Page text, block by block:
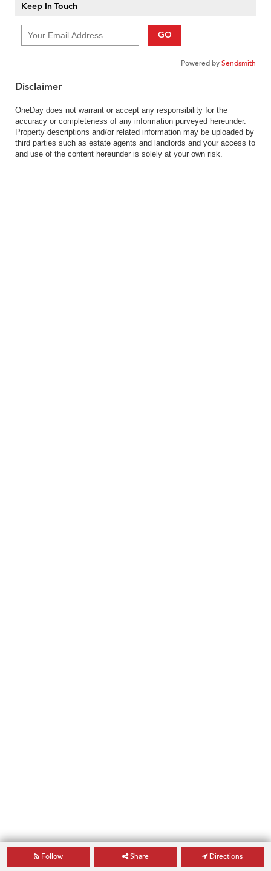
Keep In Touch
GO
Powered bySendsmith
Disclaimer
OneDay does not warrant or accept any responsibility for the
accuracy or completeness of any information purveyed hereunder.
Property descriptions and/or related information may be uploaded by
third parties such as estate agents and landlords and your access to
and use of the content hereunder is solely at your own risk.
Follow Share Directions